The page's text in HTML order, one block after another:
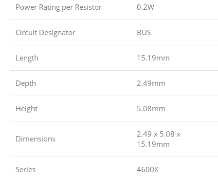
Power Rating per Resistor 0.2W
Circuit Designator BUS
Length 15.19mm
Depth 2.49mm
Height 5.08mm
Dimensions
2.49 x 5.08 x
15.19mm
Series 4600X